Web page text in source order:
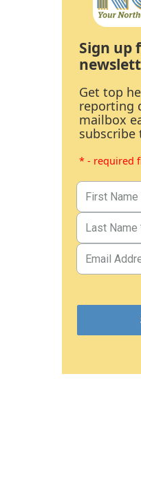
Sign up
Get top
reporting
mailbox
subscribe
* - required